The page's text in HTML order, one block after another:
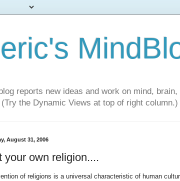
reports new ideas and work on mind,
the Dynamic Views at top of right column.)
August 31, 2006
your own religion....
of religions is a universal characteristic of human